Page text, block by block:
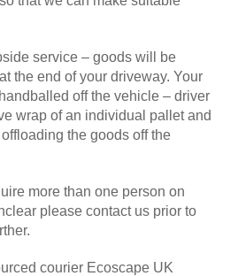
service – goods will be
the end of your driveway. Your
off the vehicle – driver
wrap of an individual pallet and
the goods off the
more than one person on
please contact us prior to
courier Ecoscape UK